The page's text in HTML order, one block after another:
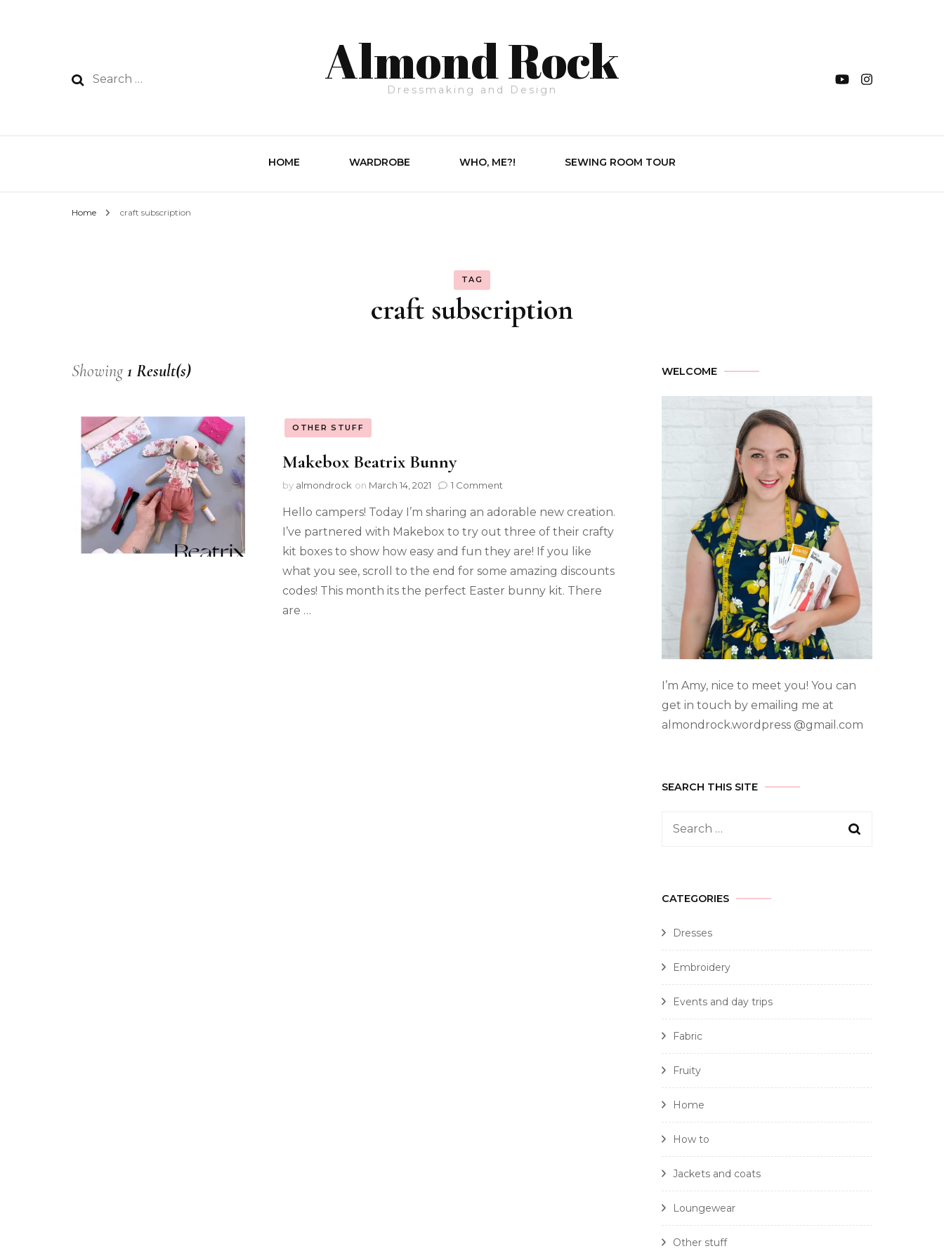
Almond Rock
Dressmaking and Design
HOME WARDROBE WHO, ME?! SEWING ROOM TOUR
Home craft subscription
TAG
craft subscription
Showing1 Result(s)
OTHER STUFF
Makebox Beatrix Bunny
by almondrock on March 14, 2021 1 Comment
Hello campers! Today I’m sharing an adorable new creation.
I’ve partnered with Makebox to try out three of their crafty
kit boxes to show how easy and fun they are! If you like
what you see, scroll to the end for some amazing discounts
codes! This month its the perfect Easter bunny kit. There
are …
WELCOME
I’m Amy, nice to meet you! You can
get in touch by emailing me at
almondrock.wordpress @gmail.com
SEARCH THIS SITE
CATEGORIES
Dresses
Embroidery
Events and day trips
Fabric
Fruity
Home
How to
Jackets and coats
Loungewear
Other stuff